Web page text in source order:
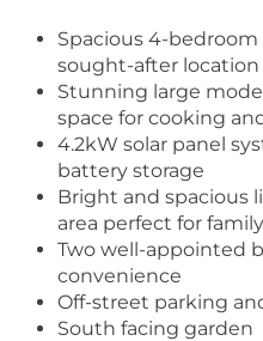
Spacious 4-
sought-after location
Stunning large
space for cooking
4.2kW solar panel
battery storage
Bright and spacious
area perfect for
Two well-appointed
convenience
Off-street parking
South facing garden